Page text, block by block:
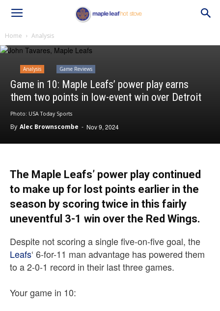
Home Analysis
Analysis Game Reviews
Game in 10: Maple Leafs’ power play earns
them two points in low-event win over Detroit
Photo: USA Today Sports
By Alec Brownscombe - Nov 9, 2024
The Maple Leafs’ power play continued
to make up for lost points earlier in the
season by scoring twice in this fairly
uneventful 3-1 win over the Red Wings.
Despite not scoring a single five-on-five goal, the
Leafs‘ 6-for-11 man advantage has powered them
to a 2-0-1 record in their last three games.
Your game in 10: